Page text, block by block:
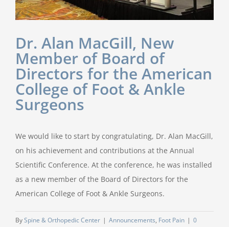
Dr. Alan MacGill, New
Member of Board of
Directors for the American
College of Foot & Ankle
Surgeons
We would like to start by congratulating, Dr. Alan MacGill,
on his achievement and contributions at the Annual
Scientific Conference. At the conference, he was installed
as a new member of the Board of Directors for the
American College of Foot & Ankle Surgeons.
BySpine & Orthopedic Center | Announcements, Foot Pain | 0